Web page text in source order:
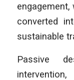
converted
sustainable
Passive